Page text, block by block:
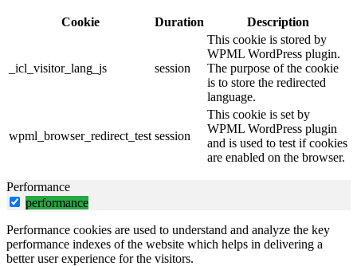
Cookie Duration Description
_icl_visitor_lang_js session
This cookie is stored by
WPML WordPress plugin.
The purpose of the cookie
is to store the redirected
language.
wpml_browser_redirect_test session
This cookie is set by
WPML WordPress plugin
and is used to test if cookies
are enabled on the browser.
Performance
performance
Performance cookies are used to understand and analyze the key
performance indexes of the website which helps in delivering a
better user experience for the visitors.